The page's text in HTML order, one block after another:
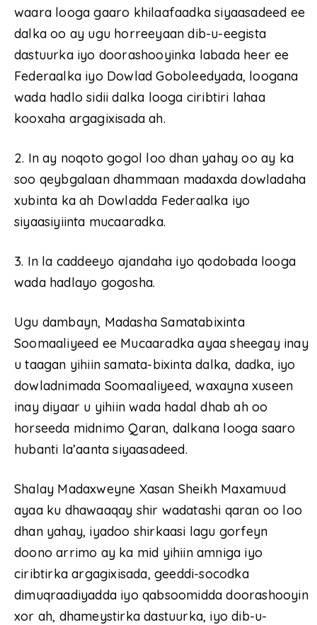
waara looga gaaro khilaafaadka siyaasadeed ee
dalka oo ay ugu horreeyaan dib-u-eegista
dastuurka iyo doorashooyinka labada heer ee
Federaalka iyo Dowlad Goboleedyada, loogana
wada hadlo sidii dalka looga ciribtiri lahaa
kooxaha argagixisada ah.
2. In ay noqoto gogol loo dhan yahay oo ay ka
soo qeybgalaan dhammaan madaxda dowladaha
xubinta ka ah Dowladda Federaalka iyo
siyaasiyiinta mucaaradka.
3. In la caddeeyo ajandaha iyo qodobada looga
wada hadlayo gogosha.
Ugu dambayn, Madasha Samatabixinta
Soomaaliyeed ee Mucaaradka ayaa sheegay inay
u taagan yihiin samata-bixinta dalka, dadka, iyo
dowladnimada Soomaaliyeed, waxayna xuseen
inay diyaar u yihiin wada hadal dhab ah oo
horseeda midnimo Qaran, dalkana looga saaro
hubanti la’aanta siyaasadeed.
Shalay Madaxweyne Xasan Sheikh Maxamuud
ayaa ku dhawaaqay shir wadatashi qaran oo loo
dhan yahay, iyadoo shirkaasi lagu gorfeyn
doono arrimo ay ka mid yihiin amniga iyo
ciribtirka argagixisada, geeddi-socodka
dimuqraadiyadda iyo qabsoomidda doorashooyin
xor ah, dhameystirka dastuurka, iyo dib-u-